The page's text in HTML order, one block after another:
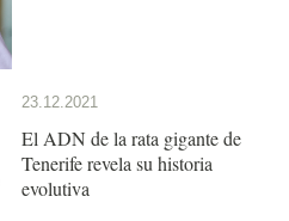
23.12.2021
El ADN de la rata gigante de
Tenerife revela su historia
evolutiva